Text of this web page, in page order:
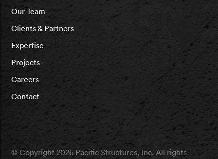
Our Team
Clients & Partners
Expertise
Projects
Careers
Contact
© Copyright 2026 Pacific Structures, Inc. All rights